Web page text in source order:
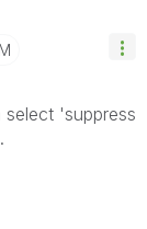
'suppress